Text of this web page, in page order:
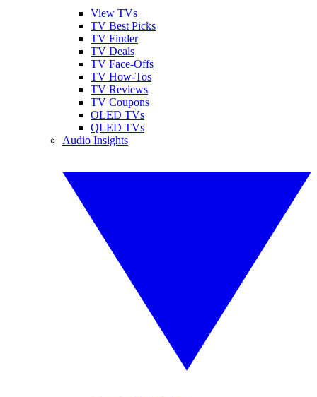
View TVs
TV Best Picks
TV Finder
TV Deals
TV Face-Offs
TV How-Tos
TV Reviews
TV Coupons
OLED TVs
QLED TVs
Audio Insights